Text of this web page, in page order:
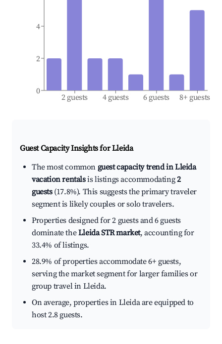
2 guests 4 guests 6 guests 8+ guests
0
2
4
Guest Capacity Insights forLleida
The most common guest capacity trend in Lleida
vacation rentalsis listings accommodating2
guests(17.8%). This suggests the primary traveler
segment is likely couples or solo travelers.
Properties designed for 2 guests and 6 guests
dominate theLleida STR market, accounting for
33.4% of listings.
28.9% of properties accommodate 6+ guests,
serving the market segment for larger families or
group travel in Lleida.
On average, properties in Lleida are equipped to
host 2.8 guests.